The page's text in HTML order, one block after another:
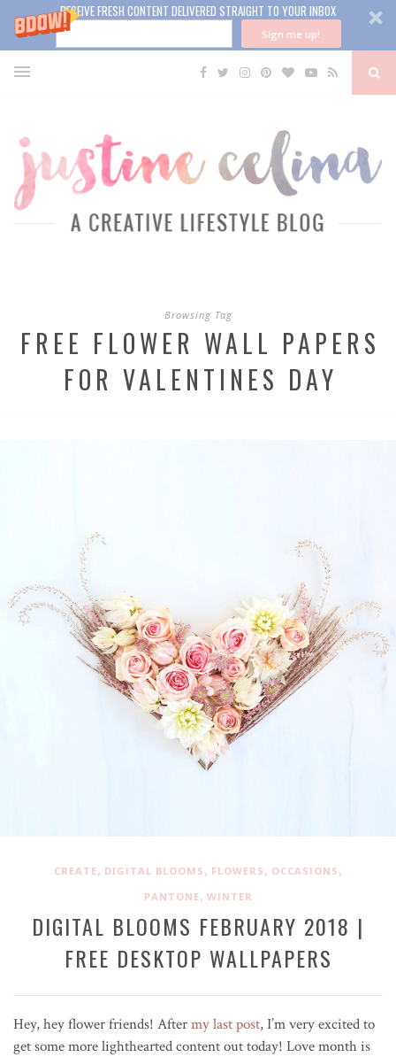
RECEIVE FRESH CONTENT DELIVERED STRAIGHT TO YOUR INBOX
Sign me up!
Browsing Tag
FREE FLOWER WALL PAPERS
FOR VALENTINES DAY
CREATE, DIGITAL BLOOMS , FLOWERS , OCCASIONS ,
PANTONE, WINTER
DIGITAL BLOOMS FEBRUARY 2018 |
FREE DESKTOP WALLPAPERS
Hey, hey flower friends! Aftermy last post, I’m very excited to
get some more lighthearted content out today! Love month is